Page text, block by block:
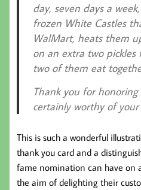
day, seven days a
frozen White Castles
WalMart, heats them
on an extra two
two of them eat
Thank you for
certainly worthy of
This is such a wonderful
thank you card and a
fame nomination can have on
the aim of delighting their